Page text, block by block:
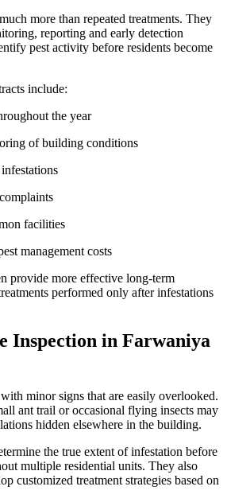
more than repeated treatments. They
reporting and early detection
pest activity before residents become
include:
the year
of building conditions
facilities
management costs
provide more effective long-term
performed only after infestations
Inspection in Farwaniya
minor signs that are easily overlooked.
ant trail or occasional flying insects may
hidden elsewhere in the building.
the true extent of infestation before
multiple residential units. They also
customized treatment strategies based on